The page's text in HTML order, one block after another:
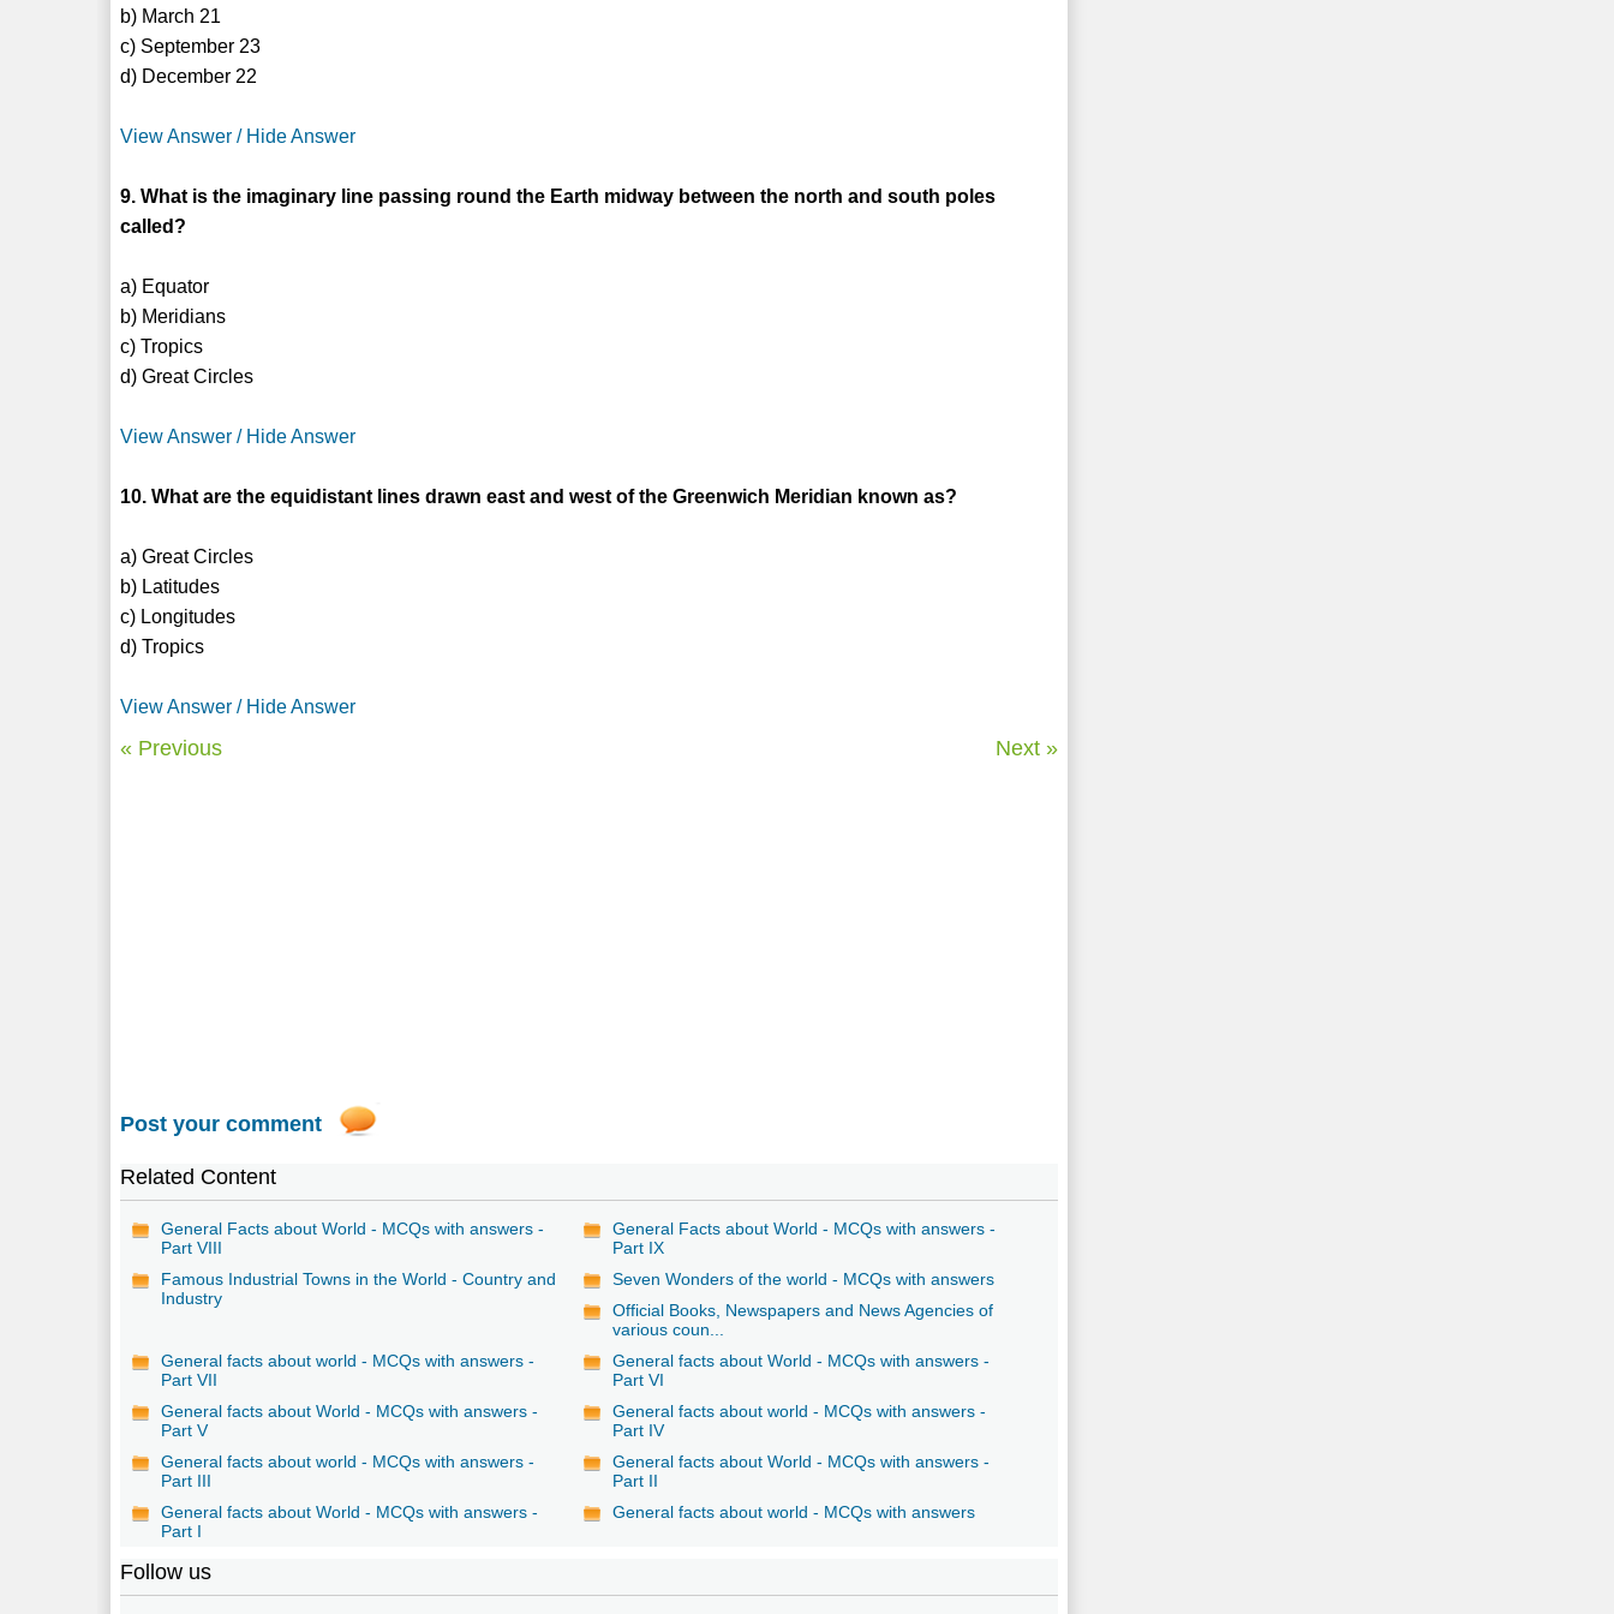
b) March 21
c) September 23
d) December 22
View Answer / Hide Answer
9. What is the imaginary line passing round the Earth midway between the north and south poles
called?
a) Equator
b) Meridians
c) Tropics
d) Great Circles
View Answer / Hide Answer
10. What are the equidistant lines drawn east and west of the Greenwich Meridian known as?
a) Great Circles
b) Latitudes
c) Longitudes
d) Tropics
View Answer / Hide Answer
« Previous Next »
Post your comment
Related Content
General Facts about World - MCQs with answers -
Part VIII
General Facts about World - MCQs with answers -
Part IX
Famous Industrial Towns in the World - Country and
Industry
Seven Wonders of the world - MCQs with answers
Official Books, Newspapers and News Agencies of
various coun...
General facts about world - MCQs with answers -
Part VII
General facts about World - MCQs with answers -
Part VI
General facts about World - MCQs with answers -
Part V
General facts about world - MCQs with answers -
Part IV
General facts about world - MCQs with answers -
Part III
General facts about World - MCQs with answers -
Part II
General facts about World - MCQs with answers -
Part I
General facts about world - MCQs with answers
Follow us